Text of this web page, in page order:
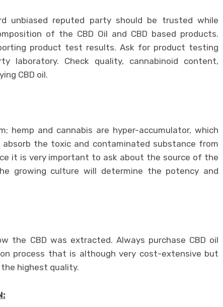
unbiased reputed party should be trusted while
of the CBD Oil and CBD based products.
product test results. Ask for product testing
laboratory. Check quality, cannabinoid content,
CBD oil.
hemp and cannabis are hyper-accumulator, which
the toxic and contaminated substance from
it is very important to ask about the source of the
growing culture will determine the potency and
the CBD was extracted. Always purchase CBD oil
process that is although very cost-extensive but
highest quality.